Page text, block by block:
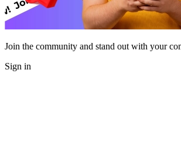
Join the community and stand out with your
Sign in